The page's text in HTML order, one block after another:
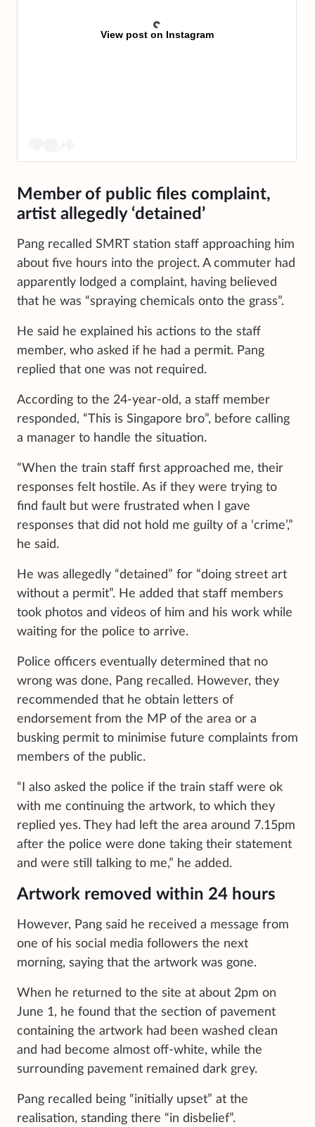
View post on Instagram
Member of public files complaint,
artist allegedly ‘detained’
Pang recalled SMRT station staff approaching him
about five hours into the project. A commuter had
apparently lodged a complaint, having believed
that he was “spraying chemicals onto the grass”.
He said he explained his actions to the staff
member, who asked if he had a permit. Pang
replied that one was not required.
According to the 24-year-old, a staff member
responded, “This is Singapore bro”, before calling
a manager to handle the situation.
“When the train staff first approached me, their
responses felt hostile. As if they were trying to
find fault but were frustrated when I gave
responses that did not hold me guilty of a ‘crime’,”
he said.
He was allegedly “detained” for “doing street art
without a permit”. He added that staff members
took photos and videos of him and his work while
waiting for the police to arrive.
Police officers eventually determined that no
wrong was done, Pang recalled. However, they
recommended that he obtain letters of
endorsement from the MP of the area or a
busking permit to minimise future complaints from
members of the public.
“I also asked the police if the train staff were ok
with me continuing the artwork, to which they
replied yes. They had left the area around 7.15pm
after the police were done taking their statement
and were still talking to me,” he added.
Artwork removed within 24 hours
However, Pang said he received a message from
one of his social media followers the next
morning, saying that the artwork was gone.
When he returned to the site at about 2pm on
June 1, he found that the section of pavement
containing the artwork had been washed clean
and had become almost off-white, while the
surrounding pavement remained dark grey.
Pang recalled being “initially upset” at the
realisation, standing there “in disbelief”.